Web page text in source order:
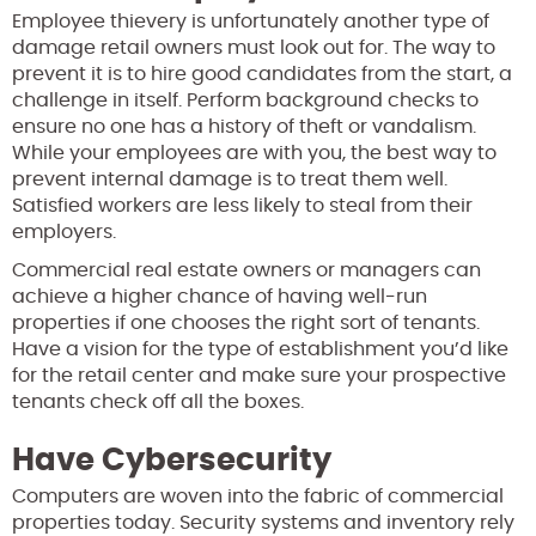
Employee thievery is unfortunately another type of
damage retail owners must look out for. The way to
prevent it is to hire good candidates from the start, a
challenge in itself. Perform background checks to
ensure no one has a history of theft or vandalism.
While your employees are with you, the best way to
prevent internal damage is to treat them well.
Satisfied workers are less likely to steal from their
employers.
Commercial real estate owners or managers can
achieve a higher chance of having well-run
properties if one chooses the right sort of tenants.
Have a vision for the type of establishment you’d like
for the retail center and make sure your prospective
tenants check off all the boxes.
Have Cybersecurity
Computers are woven into the fabric of commercial
properties today. Security systems and inventory rely